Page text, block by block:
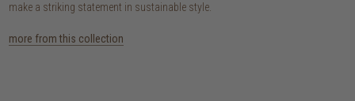
make a striking statement in sustainable style.
more from this collection